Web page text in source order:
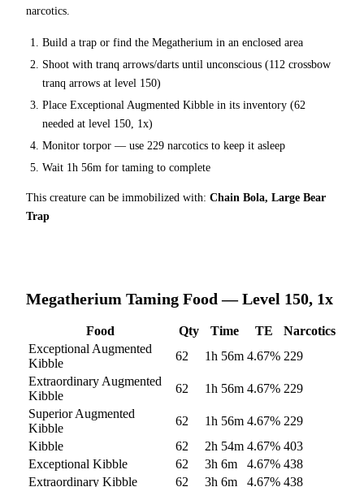
narcotics.
Build a trap or find the Megatherium in an enclosed area
Shoot with tranq arrows/darts until unconscious (112 crossbow
tranq arrows at level 150)
Place Exceptional Augmented Kibble in its inventory (62
needed at level 150, 1x)
Monitor torpor — use 229 narcotics to keep it asleep
Wait 1h 56m for taming to complete
This creature can be immobilized with: Chain Bola, Large Bear
Trap
Megatherium Taming Food — Level 150, 1x
Food Qty Time TE
Narcotics
Exceptional Augmented
Kibble
62 1h 56m 4.67% 229
Extraordinary Augmented
Kibble
62 1h 56m 4.67% 229
Superior Augmented
Kibble
62 1h 56m 4.67% 229
Kibble
62 2h 54m 4.67% 403
Exceptional Kibble
62 3h 6m 4.67% 438
Extraordinary Kibble
62 3h 6m 4.67% 438